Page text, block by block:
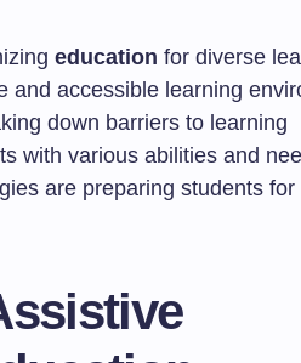
education for diverse
and accessible learning
down barriers to learning
with various abilities and
are preparing students for